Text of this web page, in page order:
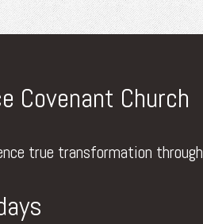
Covenant Church
true transformation